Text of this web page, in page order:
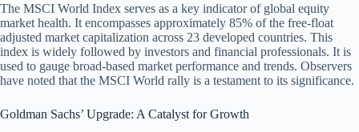
The MSCI World Index serves as a key indicator of global equity
market health. It encompasses approximately 85% of the free-float
adjusted market capitalization across 23 developed countries. This
index is widely followed by investors and financial professionals. It is
used to gauge broad-based market performance and trends. Observers
have noted that the MSCI World rally is a testament to its significance.
Goldman Sachs’ Upgrade: A Catalyst for Growth